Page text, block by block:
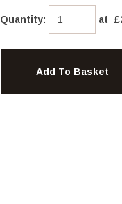
Quantity: at £
Add To Basket